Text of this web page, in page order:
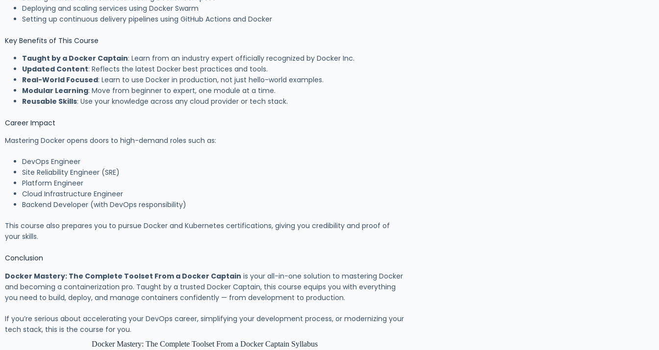
Deploying and scaling services using Docker Swarm
Setting up continuous delivery pipelines using GitHub Actions and Docker
Key Benefits of This Course
Taught by a Docker Captain: Learn from an industry expert officially recognized by Docker Inc.
Updated Content: Reflects the latest Docker best practices and tools.
Real-World Focused: Learn to use Docker in production, not just hello-world examples.
Modular Learning: Move from beginner to expert, one module at a time.
Reusable Skills: Use your knowledge across any cloud provider or tech stack.
Career Impact
Mastering Docker opens doors to high-demand roles such as:
DevOps Engineer
Site Reliability Engineer (SRE)
Platform Engineer
Cloud Infrastructure Engineer
Backend Developer (with DevOps responsibility)
This course also prepares you to pursue Docker and Kubernetes certifications, giving you credibility and proof of
your skills.
Conclusion
Docker Mastery: The Complete Toolset From a Docker Captain is your all-in-one solution to mastering Docker
and becoming a containerization pro. Taught by a trusted Docker Captain, this course equips you with everything
you need to build, deploy, and manage containers confidently — from development to production.
If you’re serious about accelerating your DevOps career, simplifying your development process, or modernizing your
tech stack, this is the course for you.
Docker Mastery: The Complete Toolset From a Docker Captain Syllabus